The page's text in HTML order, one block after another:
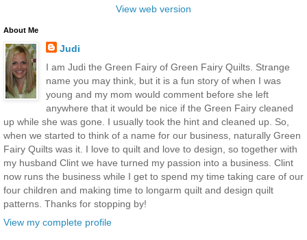
View web version
About Me
Judi
I am Judi the Green Fairy of Green Fairy Quilts. Strange
name you may think, but it is a fun story of when I was
young and my mom would comment before she left
anywhere that it would be nice if the Green Fairy cleaned
up while she was gone. I usually took the hint and cleaned up. So,
when we started to think of a name for our business, naturally Green
Fairy Quilts was it. I love to quilt and love to design, so together with
my husband Clint we have turned my passion into a business. Clint
now runs the business while I get to spend my time taking care of our
four children and making time to longarm quilt and design quilt
patterns. Thanks for stopping by!
View my complete profile